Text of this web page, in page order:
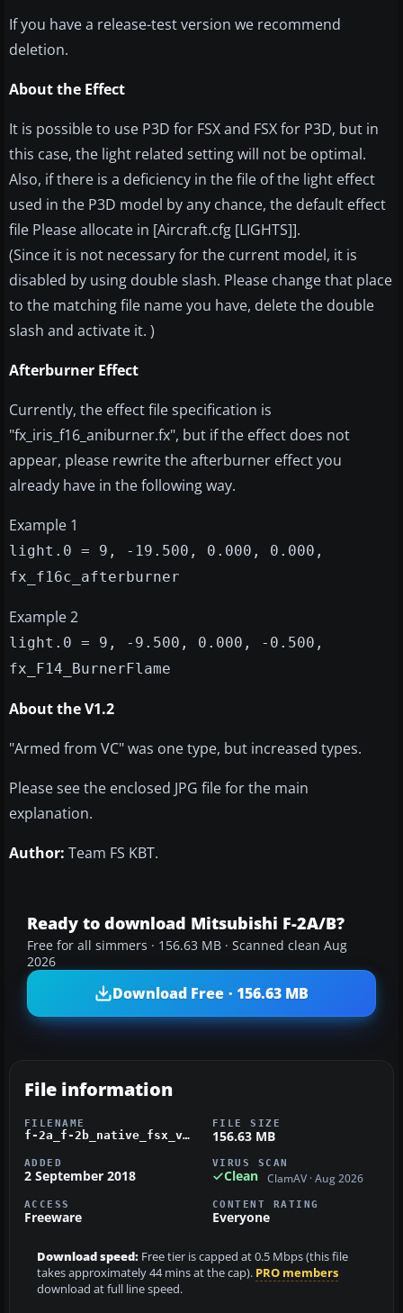
If you have a release-test version we recommend
deletion.
About the Effect
It is possible to use P3D for FSX and FSX for P3D, but in
this case, the light related setting will not be optimal.
Also, if there is a deficiency in the file of the light effect
used in the P3D model by any chance, the default effect
file Please allocate in [Aircraft.cfg [LIGHTS]].
(Since it is not necessary for the current model, it is
disabled by using double slash. Please change that place
to the matching file name you have, delete the double
slash and activate it. )
Afterburner Effect
Currently, the effect file specification is
"fx_iris_f16_aniburner.fx", but if the effect does not
appear, please rewrite the afterburner effect you
already have in the following way.
Example 1
light.0 = 9, -19.500, 0.000, 0.000,
fx_f16c_afterburner
Example 2
light.0 = 9, -9.500, 0.000, -0.500,
fx_F14_BurnerFlame
About the V1.2
"Armed from VC" was one type, but increased types.
Please see the enclosed JPG file for the main
explanation.
Author: Team FS KBT.
Ready to download Mitsubishi F-2A/B?
Free for all simmers · 156.63 MB · Scanned clean Aug
2026
Download Free · 156.63 MB
File information
FILENAME
f-2a_f-2b_native_fsx_v1_2.zip
FILE SIZE
156.63 MB
ADDED
2 September 2018
VIRUS SCAN
Clean ClamAV · Aug 2026
ACCESS
Freeware
CONTENT RATING
Everyone
Download speed: Free tier is capped at 0.5 Mbps (this file
takes approximately 44 mins at the cap). PRO members
download at full line speed.